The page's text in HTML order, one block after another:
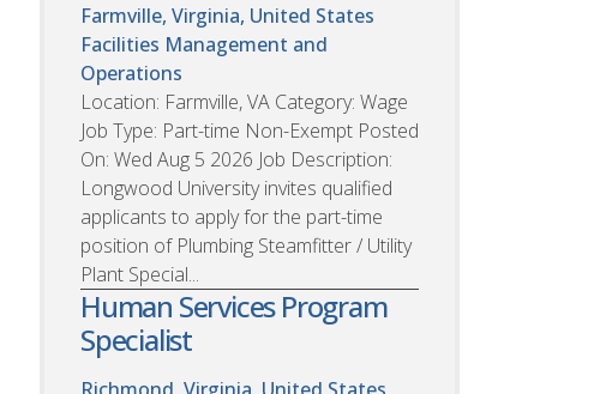
Farmville, Virginia, United States
Facilities Management and
Operations
Location: Farmville, VA Category: Wage
Job Type: Part-time Non-Exempt Posted
On: Wed Aug 5 2026 Job Description:
Longwood University invites qualified
applicants to apply for the part-time
position of Plumbing Steamfitter / Utility
Plant Special...
Human Services Program
Specialist
Richmond, Virginia, United States